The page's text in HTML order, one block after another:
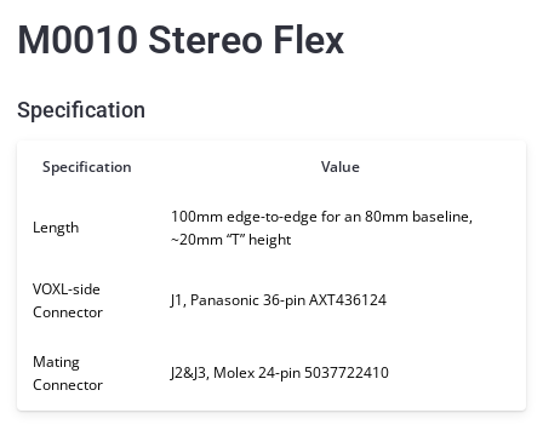
M0010 Stereo Flex
Specification
Specification Value
Length
100mm edge-to-edge for an 80mm baseline,
~20mm “T” height
VOXL-side
Connector
J1, Panasonic 36-pin AXT436124
Mating
Connector
J2&J3, Molex 24-pin 5037722410